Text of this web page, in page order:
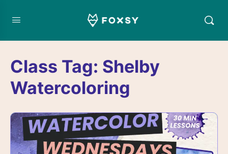
Class Tag: Shelby
Watercoloring